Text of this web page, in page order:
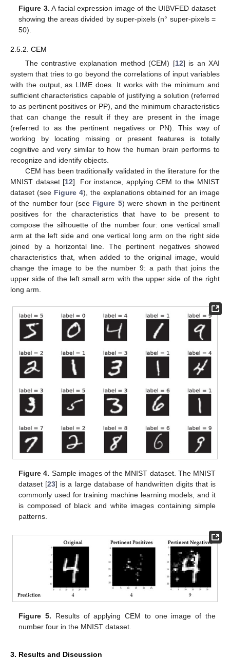
Figure 3. A facial expression image of the UIBVFED dataset
showing the areas divided by super-pixels (n° super-pixels =
50).
2.5.2. CEM
The contrastive explanation method (CEM) [12] is an XAI
system that tries to go beyond the correlations of input variables
with the output, as LIME does. It works with the minimum and
sufficient characteristics capable of justifying a solution (referred
to as pertinent positives or PP), and the minimum characteristics
that can change the result if they are present in the image
(referred to as the pertinent negatives or PN). This way of
working by locating missing or present features is totally
cognitive and very similar to how the human brain performs to
recognize and identify objects.
CEM has been traditionally validated in the literature for the
MNIST dataset [12]. For instance, applying CEM to the MNIST
dataset (see Figure 4), the explanations obtained for an image
of the number four (see Figure 5) were shown in the pertinent
positives for the characteristics that have to be present to
compose the silhouette of the number four: one vertical small
arm at the left side and one vertical long arm on the right side
joined by a horizontal line. The pertinent negatives showed
characteristics that, when added to the original image, would
change the image to be the number 9: a path that joins the
upper side of the left small arm with the upper side of the right
long arm.
Figure 4. Sample images of the MNIST dataset. The MNIST
dataset [23] is a large database of handwritten digits that is
commonly used for training machine learning models, and it
is composed of black and white images containing simple
patterns.
Figure 5. Results of applying CEM to one image of the
number four in the MNIST dataset.
3. Results and Discussion